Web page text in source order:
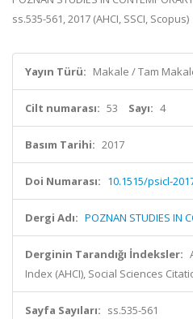
ss.535-561, 2017 (AHCI, SSCI, Scopus)
Yayın Türü: Makale / Tam
Cilt numarası: 53 Sayı: 4
Basım Tarihi: 2017
Doi Numarası: 10.1515/psicl-
Dergi Adı: POZNAN STUDIES IN
Derginin Tarandığı İndeksler:
Index (AHCI), Social Sciences
Sayfa Sayıları: ss.535-561